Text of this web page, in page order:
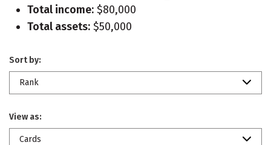
Total income: $80,000
Total assets: $50,000
Sort by:
Rank
View as:
Cards